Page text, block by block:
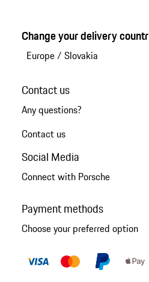
Change your delivery
Europe/ Slovakia
Contact us
Any questions?
Contact us
Social Media
Connect with Porsche
Payment methods
Choose your preferred option